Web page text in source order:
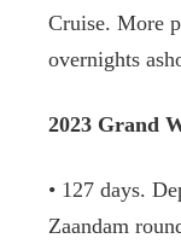
Cruise. More
overnights
2023 Grand
• 127 days.
Zaandam